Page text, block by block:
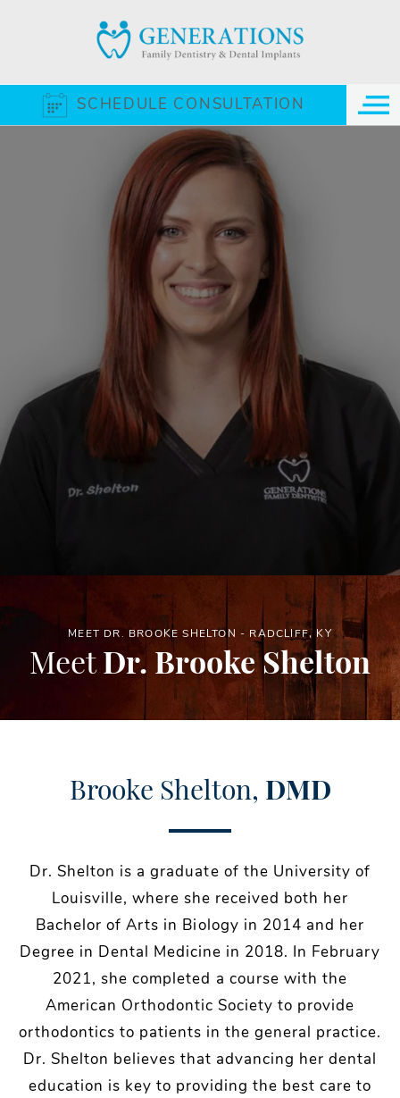
SCHEDULE CONSULTATION
MEET DR. BROOKE SHELTON - RADCLIFF, KY
Meet Dr. Brooke Shelton
Brooke Shelton, DMD
Dr. Shelton is a graduate of the University of
Louisville, where she received both her
Bachelor of Arts in Biology in 2014 and her
Degree in Dental Medicine in 2018. In February
2021, she completed a course with the
American Orthodontic Society to provide
orthodontics to patients in the general practice.
Dr. Shelton believes that advancing her dental
education is key to providing the best care to